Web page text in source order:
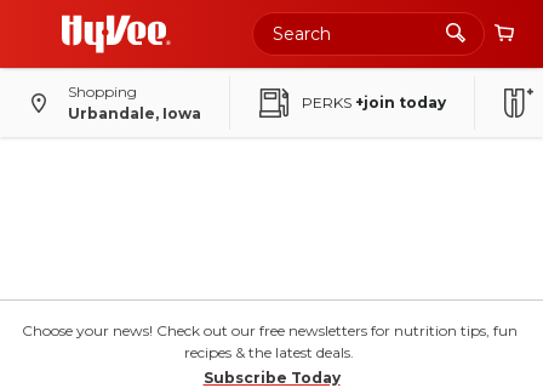
Shopping
Urbandale, Iowa
PERKS +join today
Choose your news! Check out our free newsletters for nutrition tips, fun
recipes & the latest deals.
Subscribe Today